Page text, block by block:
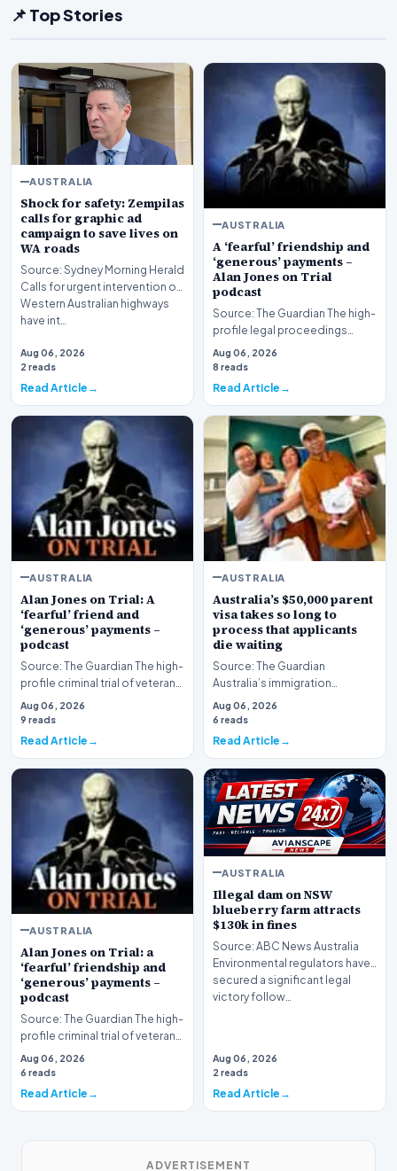
📌 Top Stories
AUSTRALIA
Shock for safety: Zempilas
calls for graphic ad
campaign to save lives on
WA roads
Source: Sydney Morning Herald
Calls for urgent intervention on
Western Australian highways
have int…
Aug 06, 2026
2 reads
Read Article
AUSTRALIA
A ‘fearful’ friendship and
‘generous’ payments –
Alan Jones on Trial
podcast
Source: The Guardian The high-
profile legal proceedings
surrounding veteran
broadcaster Alan Jones…
Aug 06, 2026
8 reads
Read Article
AUSTRALIA
Alan Jones on Trial: A
‘fearful’ friend and
‘generous’ payments –
podcast
Source: The Guardian The high-
profile criminal trial of veteran
Australian broadcaster Alan
Jones h…
Aug 06, 2026
9 reads
Read Article
AUSTRALIA
Australia’s $50,000 parent
visa takes so long to
process that applicants
die waiting
Source: The Guardian
Australia’s immigration
framework is facing renewed
scrutiny as data reveals t…
Aug 06, 2026
6 reads
Read Article
AUSTRALIA
Alan Jones on Trial: a
‘fearful’ friendship and
‘generous’ payments –
podcast
Source: The Guardian The high-
profile criminal trial of veteran
Australian broadcaster Alan
Jones h…
Aug 06, 2026
6 reads
Read Article
AUSTRALIA
Illegal dam on NSW
blueberry farm attracts
$130k in fines
Source: ABC News Australia
Environmental regulators have
secured a significant legal
victory follow…
Aug 06, 2026
2 reads
Read Article
ADVERTISEMENT